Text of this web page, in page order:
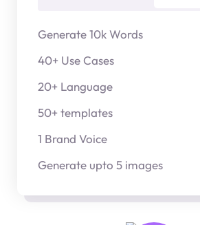
Generate 10k Words
40+ Use Cases
20+ Language
50+ templates
1 Brand Voice
Generate upto 5 images